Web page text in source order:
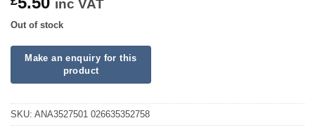
inc VAT
Out of stock
SKU: ANA3527501 026635352758